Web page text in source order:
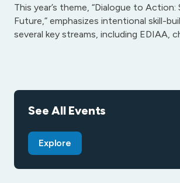
This year’s theme, “Dialogue to Action:
Future,” emphasizes intentional skill-
several key streams, including EDIAA,
See All Events
Explore